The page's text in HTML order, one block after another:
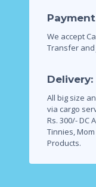
We accept
Transfer and
Delivery:
All big size
via cargo
Rs. 300/- DC
Tinnies,
Products.